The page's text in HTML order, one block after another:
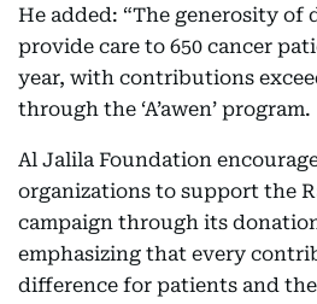
He added: “The generosity of
provide care to 650 cancer
year, with contributions
through the ‘A’awen’ program.
Al Jalila Foundation
organizations to support the
campaign through its
emphasizing that every
difference for patients and